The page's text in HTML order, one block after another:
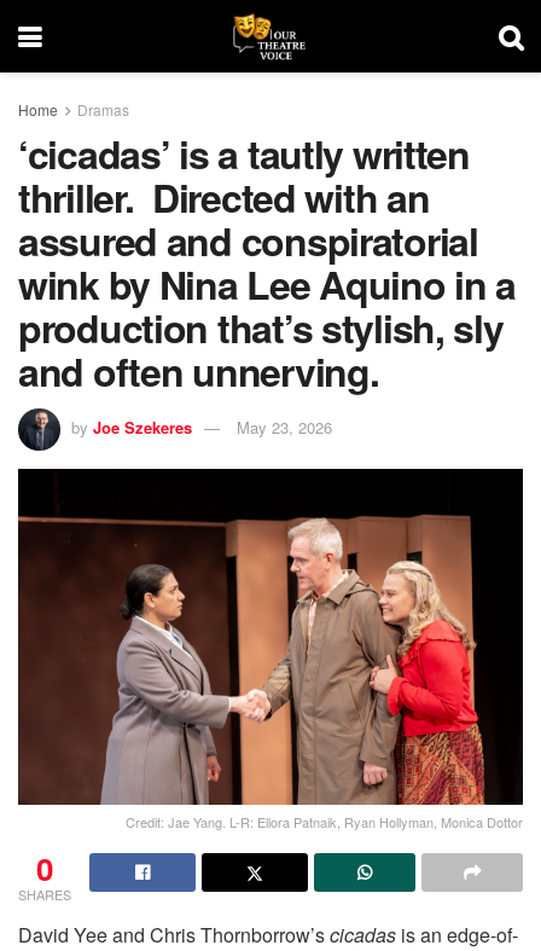
Home Dramas
‘cicadas’ is a tautly written
thriller. Directed with an
assured and conspiratorial
wink by Nina Lee Aquino in a
production that’s stylish, sly
and often unnerving.
by Joe Szekeres May 23, 2026
Credit: Jae Yang. L-R: Ellora Patnaik, Ryan Hollyman, Monica Dottor
0
SHARES
David Yee and Chris Thornborrow’scicadas is an edge-of-